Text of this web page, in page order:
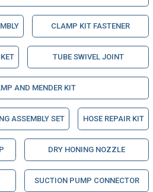
CLAMP KIT FASTENER
TUBE SWIVEL JOINT
AND MENDER KIT
ASSEMBLY SET HOSE REPAIR KIT
DRY HONING NOZZLE
SUCTION PUMP CONNECTOR